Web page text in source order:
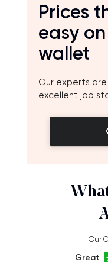
Prices
easy
wallet
Our experts
excellent job
Our
Great